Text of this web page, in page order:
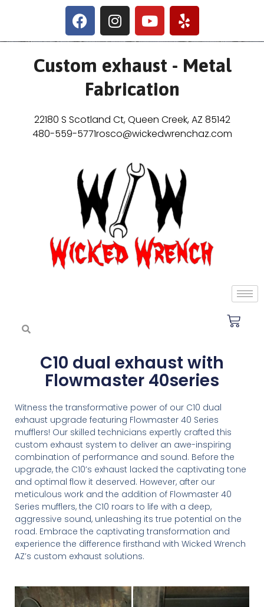
Custom exhaust - Metal
Fabrication
22180 S Scotland Ct, Queen Creek, AZ 85142
480-559-5771rosco@wickedwrenchaz.com
C10 dual exhaust with
Flowmaster 40series
Witness the transformative power of our C10 dual
exhaust upgrade featuring Flowmaster 40 Series
mufflers! Our skilled technicians expertly crafted this
custom exhaust system to deliver an awe-inspiring
combination of performance and sound. Before the
upgrade, the C10’s exhaust lacked the captivating tone
and optimal flow it deserved. However, after our
meticulous work and the addition of Flowmaster 40
Series mufflers, the C10 roars to life with a deep,
aggressive sound, unleashing its true potential on the
road. Embrace the captivating transformation and
experience the difference firsthand with Wicked Wrench
AZ’s custom exhaust solutions.